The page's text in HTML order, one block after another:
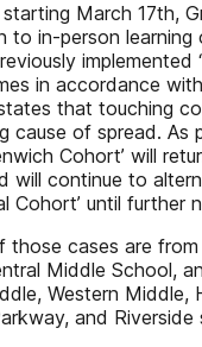
March 17th,
to in-person learning
implemented
in accordance
that touching
cause of spread. As
Cohort’ will
will continue to
Cohort’ until further
those cases are
Middle School,
Western Middle,
and Riverside